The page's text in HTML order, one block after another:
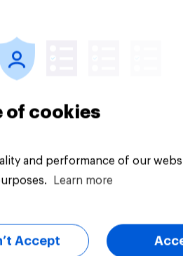
of cookies
and performance of our
Learn more
Accept